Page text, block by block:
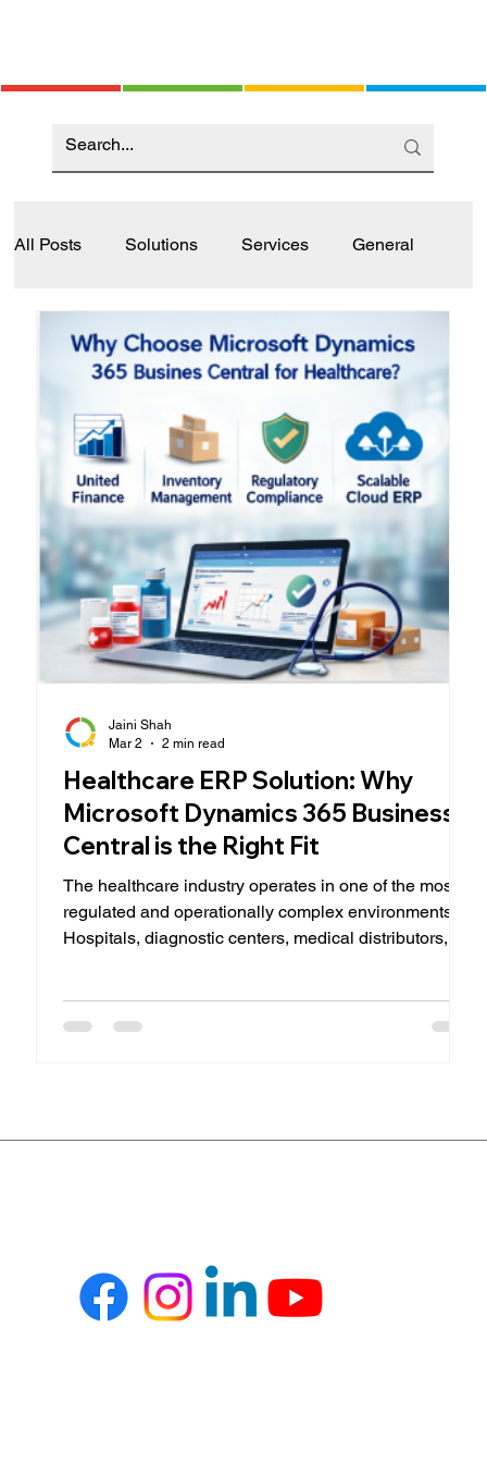
All Posts Solutions Services General
Industry
Healthcare ERP Solution: Why
Microsoft Dynamics 365 Business
Central is the Right Fit
The healthcare industry operates in one of the most
regulated and operationally complex environments.
Hospitals, diagnostic centers, medical distributors,
accuracy, all in real time. Yet many healthcare
Jaini Shah
Mar 2
2 min read